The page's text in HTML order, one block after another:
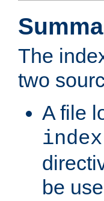
The
two
A file
be